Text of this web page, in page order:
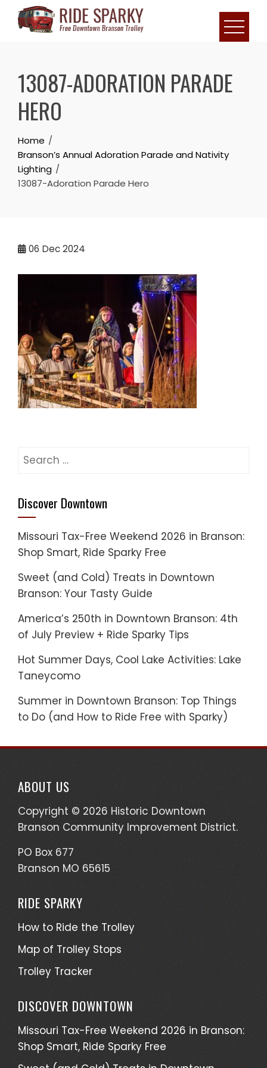
13087-ADORATION PARADE
HERO
Home
Branson’s Annual Adoration Parade and Nativity
Lighting
13087-Adoration Parade Hero
06 Dec 2024
Search
Discover Downtown
Missouri Tax-Free Weekend 2026 in Branson:
Shop Smart, Ride Sparky Free
Sweet (and Cold) Treats in Downtown
Branson: Your Tasty Guide
America’s 250th in Downtown Branson: 4th
of July Preview + Ride Sparky Tips
Hot Summer Days, Cool Lake Activities: Lake
Taneycomo
Summer in Downtown Branson: Top Things
to Do (and How to Ride Free with Sparky)
ABOUT US
Copyright © 2026 Historic Downtown
Branson Community Improvement District.
PO Box 677
Branson MO 65615
RIDE SPARKY
How to Ride the Trolley
Map of Trolley Stops
Trolley Tracker
DISCOVER DOWNTOWN
Missouri Tax-Free Weekend 2026 in Branson:
Shop Smart, Ride Sparky Free